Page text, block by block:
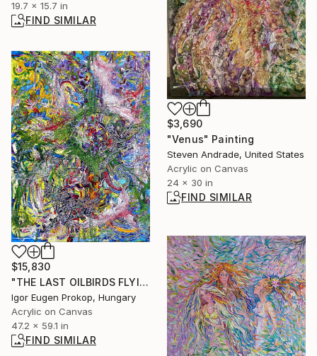
19.7 x 15.7 in
FIND SIMILAR
$3,690
"Venus" Painting
Steven Andrade, United States
Acrylic on Canvas
24 x 30 in
FIND SIMILAR
$15,830
"THE LAST OILBIRDS FLYING TO TESLA ERA TO ELON MUSK" Painting
Igor Eugen Prokop, Hungary
Acrylic on Canvas
47.2 x 59.1 in
FIND SIMILAR